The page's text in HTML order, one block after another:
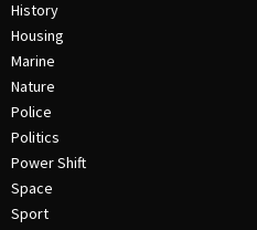
History
Housing
Marine
Nature
Police
Politics
Power Shift
Space
Sport